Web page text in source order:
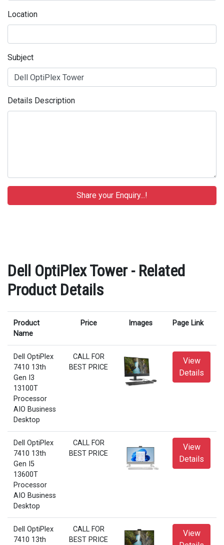
Location
Subject
Details Description
Dell OptiPlex Tower - Related
Product Details
Product
Name
Price Images Page Link
Dell OptiPlex
7410 13th
Gen I3
13100T
Processor
AIO Business
Desktop
CALL FOR
BEST PRICE
View
Details
Dell OptiPlex
7410 13th
Gen I5
13600T
Processor
AIO Business
Desktop
CALL FOR
BEST PRICE
View
Details
Dell OptiPlex
7410 13th
CALL FOR
BEST PRICE
View